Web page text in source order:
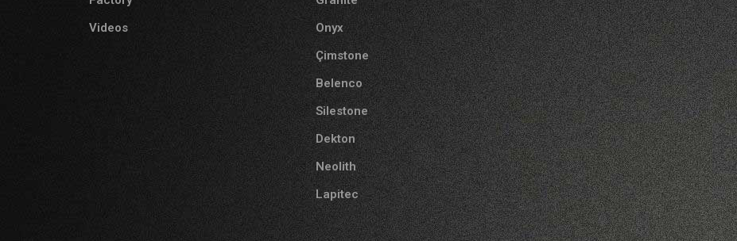
Videos
Onyx
Çimstone
Belenco
Silestone
Dekton
Neolith
Lapitec